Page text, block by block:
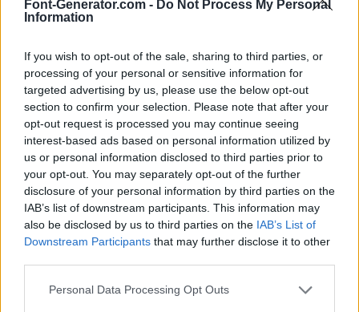
Font-Generator.com - Do Not Process My Personal
Information
If you wish to opt-out of the sale, sharing to third parties, or
processing of your personal or sensitive information for
targeted advertising by us, please use the below opt-out
section to confirm your selection. Please note that after your
opt-out request is processed you may continue seeing
interest-based ads based on personal information utilized by
us or personal information disclosed to third parties prior to
your opt-out. You may separately opt-out of the further
disclosure of your personal information by third parties on the
IAB’s list of downstream participants. This information may
also be disclosed by us to third parties on the IAB’s List of
Downstream Participants that may further disclose it to other
Personal Data Processing Opt Outs